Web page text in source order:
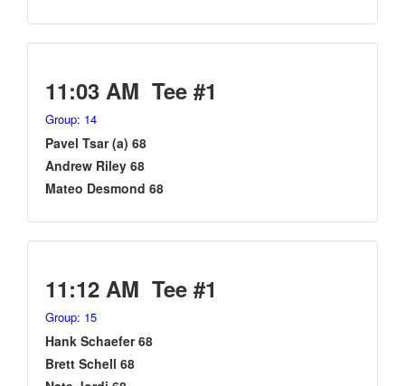
11:03 AM Tee #1
Group: 14
Pavel Tsar (a) 68
Andrew Riley 68
Mateo Desmond 68
11:12 AM Tee #1
Group: 15
Hank Schaefer 68
Brett Schell 68